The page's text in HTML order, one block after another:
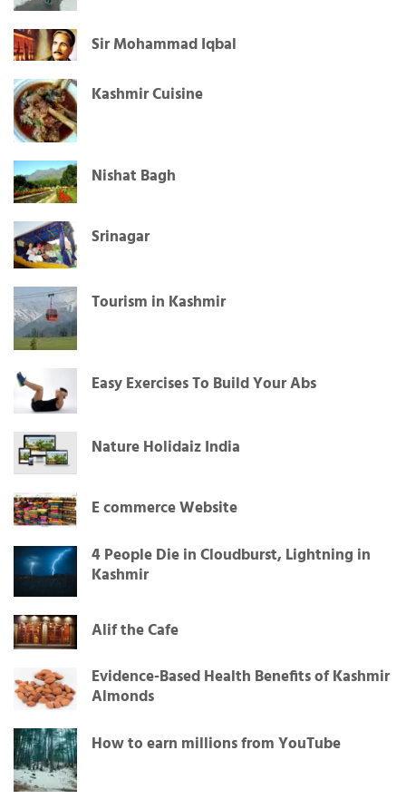
Sir Mohammad Iqbal
Kashmir Cuisine
Nishat Bagh
Srinagar
Tourism in Kashmir
Easy Exercises To Build Your Abs
Nature Holidaiz India
E commerce Website
4 People Die in Cloudburst, Lightning in
Kashmir
Alif the Cafe
Evidence-Based Health Benefits of Kashmir
Almonds
How to earn millions from YouTube